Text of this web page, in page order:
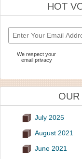
HOT
We respect your
email privacy
July 2025
August 2021
June 2021